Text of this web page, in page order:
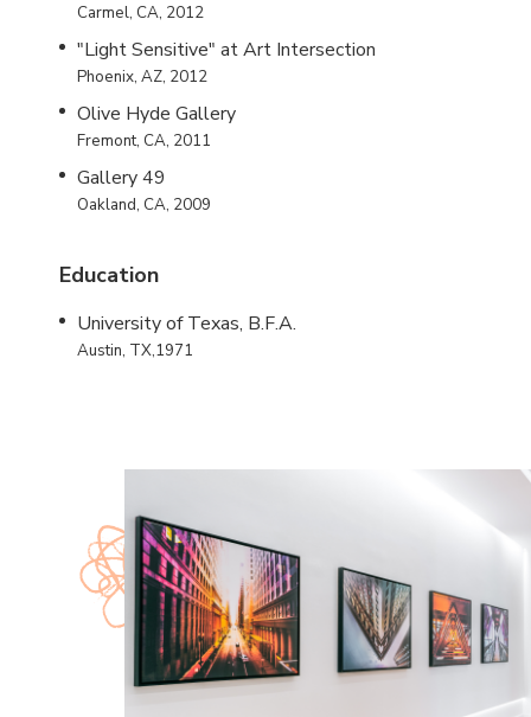
Carmel, CA, 2012
"Light Sensitive" at Art Intersection
Phoenix, AZ, 2012
Olive Hyde Gallery
Fremont, CA, 2011
Gallery 49
Oakland, CA, 2009
Education
University of Texas, B.F.A.
Austin, TX,1971